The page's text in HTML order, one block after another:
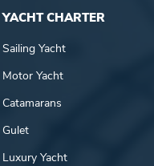
YACHT CHARTER
Sailing Yacht
Motor Yacht
Catamarans
Gulet
Luxury Yacht